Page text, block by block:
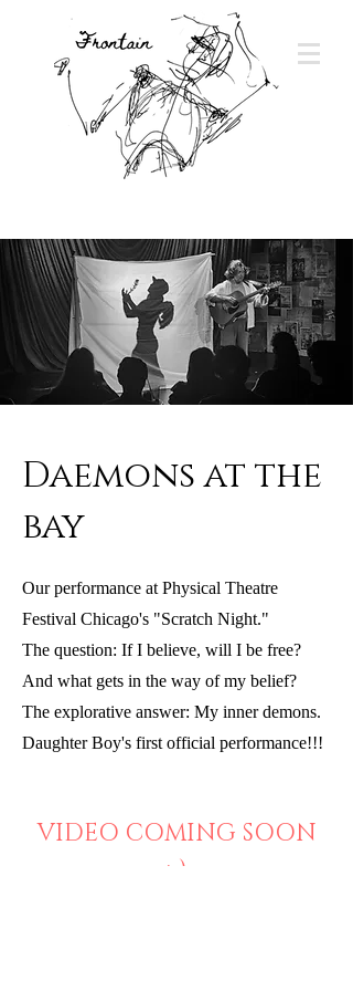
Daemons at the
bay
Our performance at Physical Theatre
Festival Chicago's "Scratch Night."
The question: If I believe, will I be free?
And what gets in the way of my belief?
The explorative answer: My inner demons.
Daughter Boy's first official performance!!!
VIDEO COMING SOON
:-)